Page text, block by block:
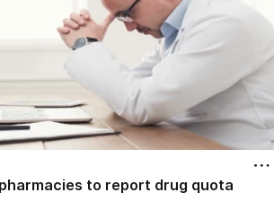
to report drug quota